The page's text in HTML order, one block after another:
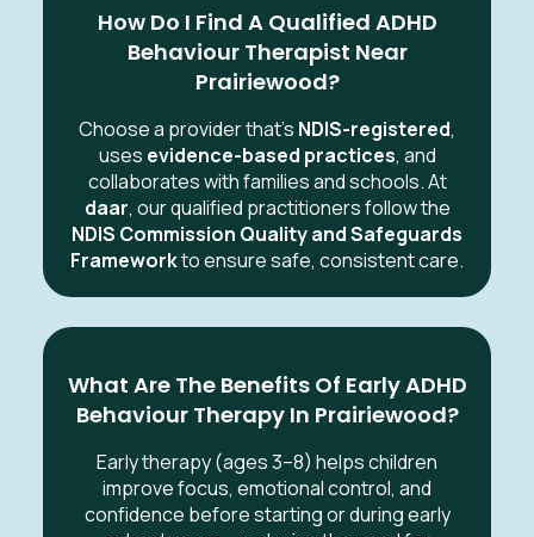
How Do I Find A Qualified ADHD
Behaviour Therapist Near
Prairiewood?
Choose a provider that’s NDIS-registered,
uses evidence-based practices, and
collaborates with families and schools. At
daar, our qualified practitioners follow the
NDIS Commission Quality and Safeguards
Frameworkto ensure safe, consistent care.
What Are The Benefits Of Early ADHD
Behaviour Therapy In Prairiewood?
Early therapy (ages 3–8) helps children
improve focus, emotional control, and
confidence before starting or during early